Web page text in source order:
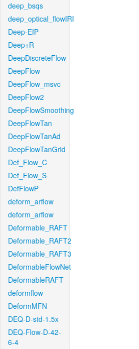
deep_bsqs
deep_optical_flowIRI
Deep-EIP
Deep+R
DeepDiscreteFlow
DeepFlow
DeepFlow_msvc
DeepFlow2
DeepFlowSmoothing
DeepFlowTan
DeepFlowTanAd
DeepFlowTanGrid
Def_Flow_C
Def_Flow_S
DefFlowP
deform_arflow
deform_arflow
Deformable_RAFT
Deformable_RAFT2
Deformable_RAFT3
DeformableFlowNet
DeformableRAFT
deformflow
DeformMFN
DEQ-D-std-1.5x
DEQ-Flow-D-42-
6-4